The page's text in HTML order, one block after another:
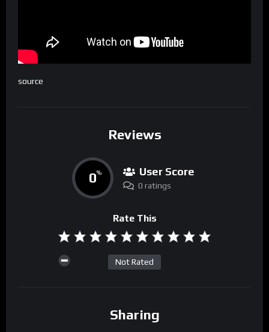
source
Reviews
0% User Score
0 ratings
Rate This
Not Rated
Sharing